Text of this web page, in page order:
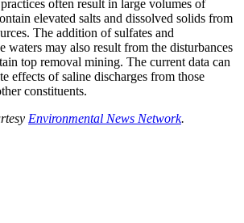
often result in large volumes of
elevated salts and dissolved solids from
The addition of sulfates and
waters may also result from the disturbances
top removal mining. The current data can
effects of saline discharges from those
constituents.
Environmental News Network.